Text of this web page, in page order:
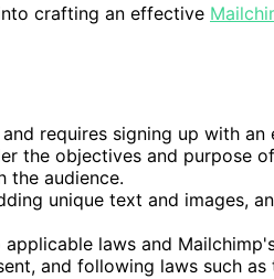
crafting an effective
requires signing up with an
the objectives and purpose
the audience.
unique text and images,
laws and
and following laws such as